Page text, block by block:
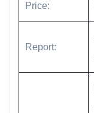
Price:
Report: